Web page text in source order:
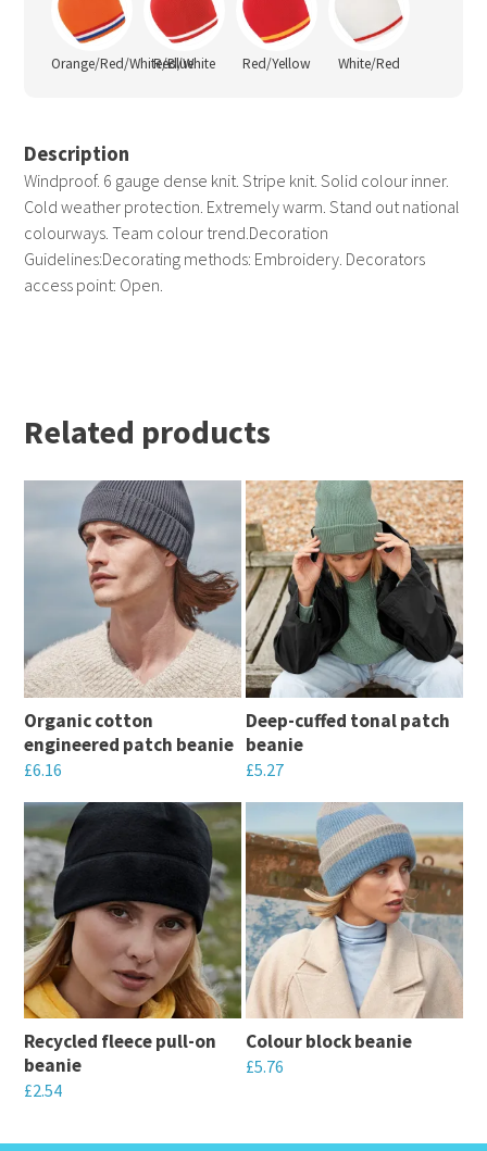
Orange/Red/White/Blue
Red/White Red/Yellow White/Red
Description
Windproof. 6 gauge dense knit. Stripe knit. Solid colour inner.
Cold weather protection. Extremely warm. Stand out national
colourways. Team colour trend.Decoration
Guidelines:Decorating methods: Embroidery. Decorators
access point: Open.
Related products
Organic cotton
engineered patch beanie
£6.16
This
product
has
multiple
variants.
The
options
may
be
chosen
the
Deep-cuffed tonal patch
beanie
£5.27
This
product
has
multiple
variants.
The
options
may
be
chosen
the
Recycled fleece pull-on
beanie
£2.54
Colour block beanie
£5.76